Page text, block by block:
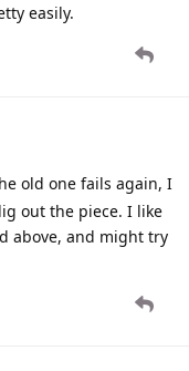
easily.
old one fails again, I
out the piece. I like
above, and might try